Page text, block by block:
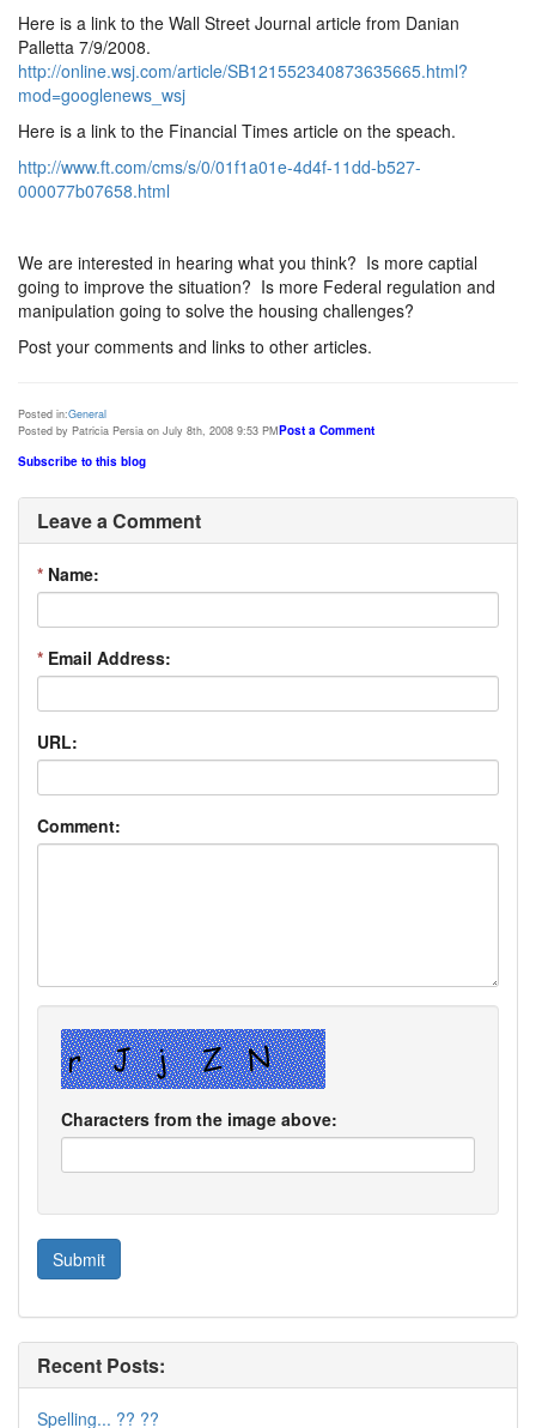
Here is a link to the Wall Street Journal article from Danian
Palletta 7/9/2008.
http://online.wsj.com/article/SB121552340873635665.html?
mod=googlenews_wsj
Here is a link to the Financial Times article on the speach.
http://www.ft.com/cms/s/0/01f1a01e-4d4f-11dd-b527-
000077b07658.html
We are interested in hearing what you think? Is more captial
going to improve the situation? Is more Federal regulation and
manipulation going to solve the housing challenges?
Post your comments and links to other articles.
Posted in:General
Posted by Patricia Persia on July 8th, 2008 9:53 PMPost a Comment
Subscribe to this blog
Leave a Comment
* Name:
* Email Address:
URL:
Comment:
Characters from the image above:
Recent Posts:
Spelling... ?? ??